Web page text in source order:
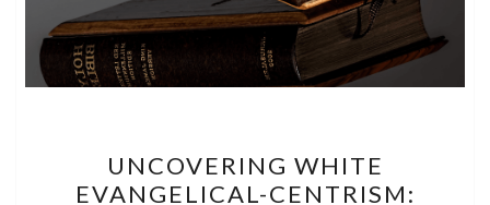
WHITE
UNCOVERING WHITE
EVANGELICAL-CENTRISM: